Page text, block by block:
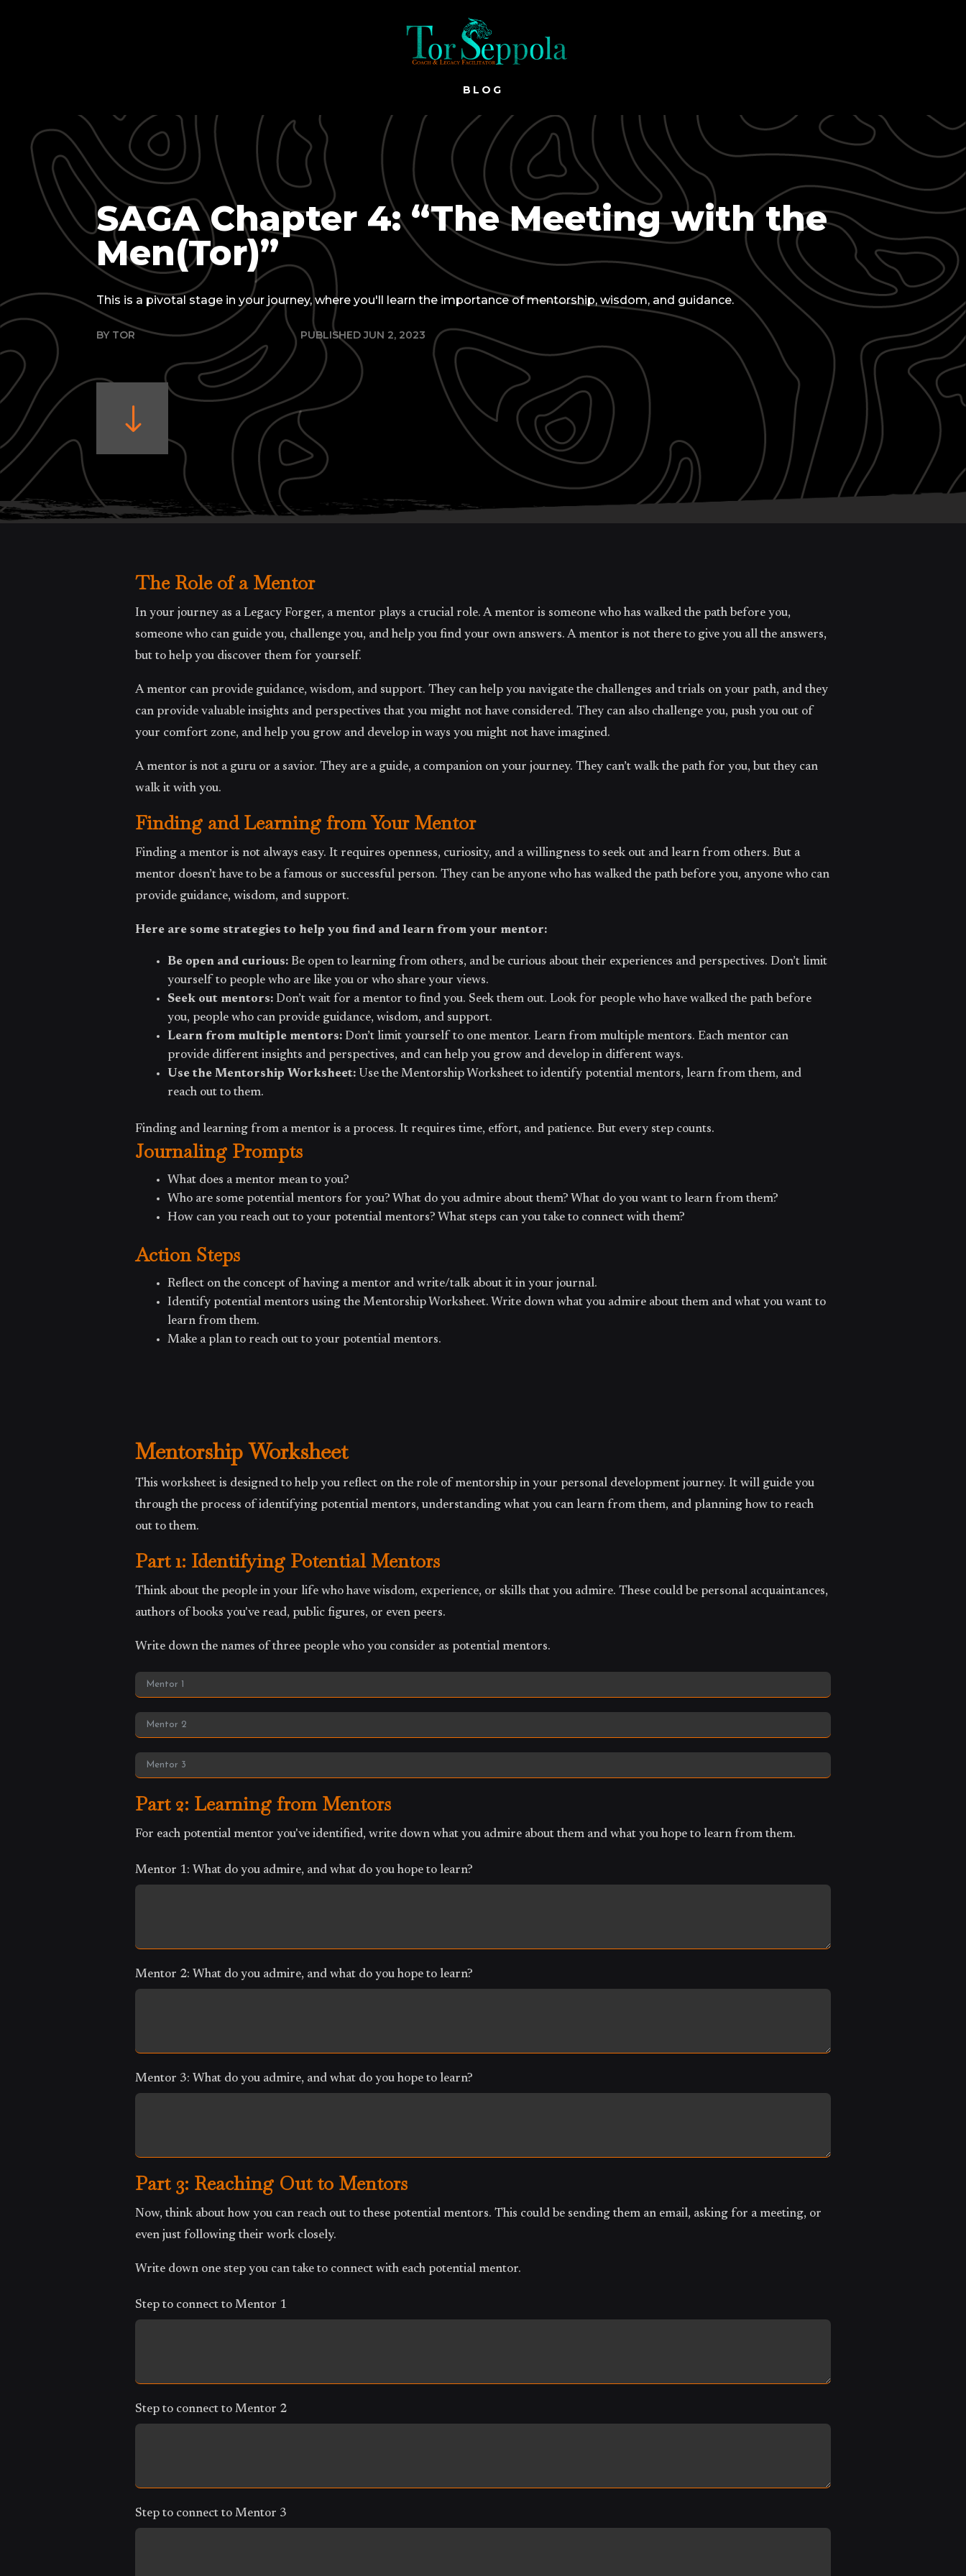
BLOG
SAGA Chapter 4: “The Meeting with the
Men(Tor)”
This is a pivotal stage in your journey, where you'll learn the importance of mentorship, wisdom, and guidance.
BY TOR PUBLISHED JUN 2, 2023
"
The Role of a Mentor
In your journey as a Legacy Forger, a mentor plays a crucial role. A mentor is someone who has walked the path before you,
someone who can guide you, challenge you, and help you find your own answers. A mentor is not there to give you all the answers,
but to help you discover them for yourself.
A mentor can provide guidance, wisdom, and support. They can help you navigate the challenges and trials on your path, and they
can provide valuable insights and perspectives that you might not have considered. They can also challenge you, push you out of
your comfort zone, and help you grow and develop in ways you might not have imagined.
A mentor is not a guru or a savior. They are a guide, a companion on your journey. They can’t walk the path for you, but they can
walk it with you.
Finding and Learning from Your Mentor
Finding a mentor is not always easy. It requires openness, curiosity, and a willingness to seek out and learn from others. But a
mentor doesn’t have to be a famous or successful person. They can be anyone who has walked the path before you, anyone who can
provide guidance, wisdom, and support.
Here are some strategies to help you find and learn from your mentor:
Be open and curious:Be open to learning from others, and be curious about their experiences and perspectives. Don’t limit
yourself to people who are like you or who share your views.
Seek out mentors: Don’t wait for a mentor to find you. Seek them out. Look for people who have walked the path before
you, people who can provide guidance, wisdom, and support.
Learn from multiple mentors:Don’t limit yourself to one mentor. Learn from multiple mentors. Each mentor can
provide different insights and perspectives, and can help you grow and develop in different ways.
Use the Mentorship Worksheet: Use the Mentorship Worksheet to identify potential mentors, learn from them, and
reach out to them.
Finding and learning from a mentor is a process. It requires time, effort, and patience. But every step counts.
Journaling Prompts
What does a mentor mean to you?
Who are some potential mentors for you? What do you admire about them? What do you want to learn from them?
How can you reach out to your potential mentors? What steps can you take to connect with them?
Action Steps
Reflect on the concept of having a mentor and write/talk about it in your journal.
Identify potential mentors using the Mentorship Worksheet. Write down what you admire about them and what you want to
learn from them.
Make a plan to reach out to your potential mentors.
Mentorship Worksheet
This worksheet is designed to help you reflect on the role of mentorship in your personal development journey. It will guide you
through the process of identifying potential mentors, understanding what you can learn from them, and planning how to reach
out to them.
Part 1: Identifying Potential Mentors
Think about the people in your life who have wisdom, experience, or skills that you admire. These could be personal acquaintances,
authors of books you've read, public figures, or even peers.
Write down the names of three people who you consider as potential mentors.
Part 2: Learning from Mentors
For each potential mentor you've identified, write down what you admire about them and what you hope to learn from them.
Mentor 1: What do you admire, and what do you hope to learn?
Mentor 2: What do you admire, and what do you hope to learn?
Mentor 3: What do you admire, and what do you hope to learn?
Part 3: Reaching Out to Mentors
Now, think about how you can reach out to these potential mentors. This could be sending them an email, asking for a meeting, or
even just following their work closely.
Write down one step you can take to connect with each potential mentor.
Step to connect to Mentor 1
Step to connect to Mentor 2
Step to connect to Mentor 3